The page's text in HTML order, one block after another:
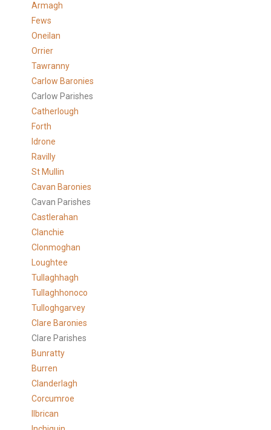
Armagh
Fews
Oneilan
Orrier
Tawranny
Carlow Baronies
Carlow Parishes
Catherlough
Forth
Idrone
Ravilly
St Mullin
Cavan Baronies
Cavan Parishes
Castlerahan
Clanchie
Clonmoghan
Loughtee
Tullaghhagh
Tullaghhonoco
Tulloghgarvey
Clare Baronies
Clare Parishes
Bunratty
Burren
Clanderlagh
Corcumroe
Ilbrican